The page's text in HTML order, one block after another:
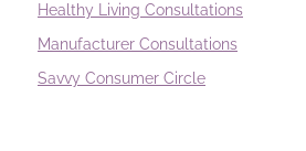
Healthy Living Consultations
Manufacturer Consultations
Savvy Consumer Circle